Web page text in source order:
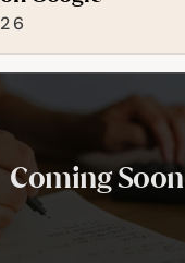
Coming Soon